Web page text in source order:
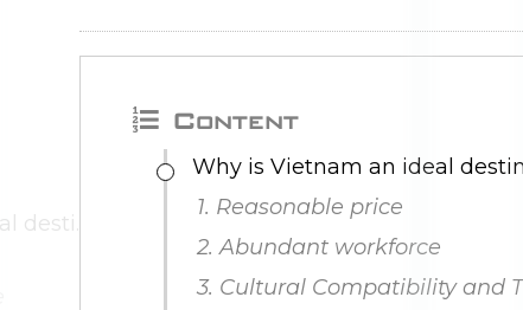
Why is Vietnam an ideal destination for software outsourcing development?
Content
1. Reasonable price
2. Abundant workforce
3. Cultural Compatibility and